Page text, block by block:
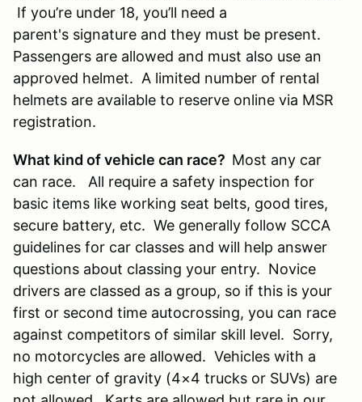
If you’re under 18, you’ll need a
parent's signature and they must be present.
Passengers are allowed and must also use an
approved helmet. A limited number of rental
helmets are available to reserve online via MSR
registration.
What kind of vehicle can race? Most any car
can race. All require a safety inspection for
basic items like working seat belts, good tires,
secure battery, etc. We generally follow SCCA
guidelines for car classes and will help answer
questions about classing your entry. Novice
drivers are classed as a group, so if this is your
first or second time autocrossing, you can race
against competitors of similar skill level. Sorry,
no motorcycles are allowed. Vehicles with a
high center of gravity (4×4 trucks or SUVs) are